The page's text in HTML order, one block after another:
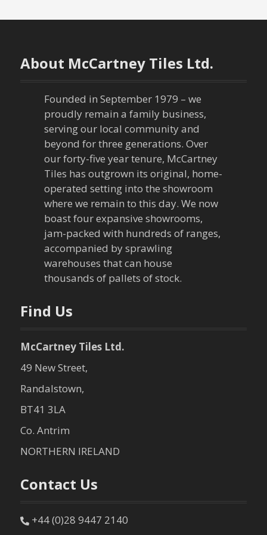
s
n
a
n
About McCartney Tiles Ltd.
Founded in September 1979 – we
proudly remain a family business,
serving our local community and
beyond for three generations. Over
our forty-five year tenure, McCartney
Tiles has outgrown its original, home-
operated setting into the showroom
where we remain to this day. We now
boast four expansive showrooms,
jam-packed with hundreds of ranges,
accompanied by sprawling
warehouses that can house
thousands of pallets of stock.
Find Us
McCartney Tiles Ltd.
49 New Street,
Randalstown,
BT41 3LA
Co. Antrim
NORTHERN IRELAND
Contact Us
+44 (0)28 9447 2140